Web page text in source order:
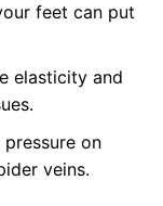
feet can put
elasticity and
on
veins.